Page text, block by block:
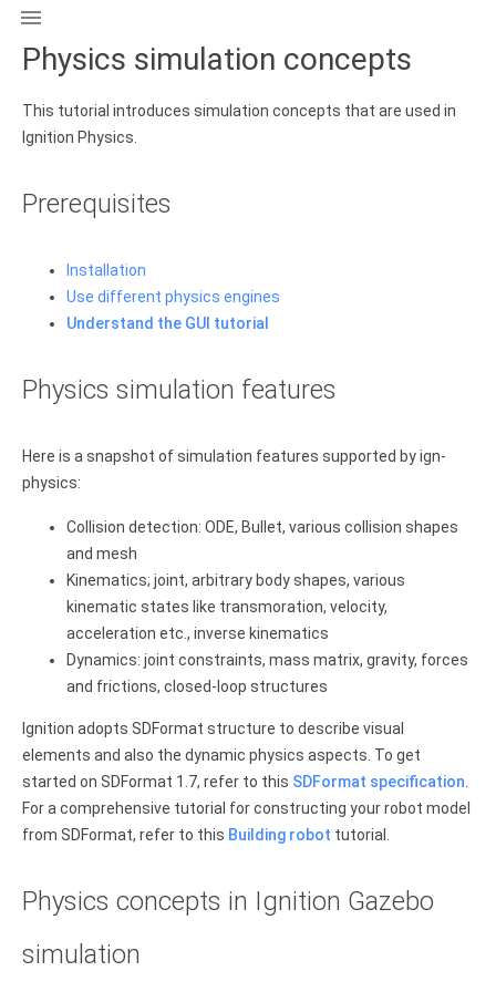

Physics simulation concepts
This tutorial introduces simulation concepts that are used in
Ignition Physics.
Prerequisites
Installation
Use different physics engines
Understand the GUI tutorial
Physics simulation features
Here is a snapshot of simulation features supported by ign-
physics:
Collision detection: ODE, Bullet, various collision shapes
and mesh
Kinematics; joint, arbitrary body shapes, various
kinematic states like transmoration, velocity,
acceleration etc., inverse kinematics
Dynamics: joint constraints, mass matrix, gravity, forces
and frictions, closed-loop structures
Ignition adopts SDFormat structure to describe visual
elements and also the dynamic physics aspects. To get
started on SDFormat 1.7, refer to this SDFormat specification
For a comprehensive tutorial for constructing your robot model
from SDFormat, refer to this Building robot tutorial.
Physics concepts in Ignition Gazebo
simulation